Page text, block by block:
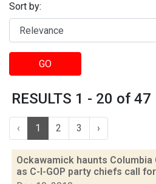
Sort by:
GO
RESULTS 1 - 20 of 47
‹ 1 2 3 ›
Ockawamick haunts
as C-I-GOP party chiefs call